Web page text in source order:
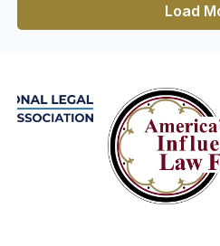
Load